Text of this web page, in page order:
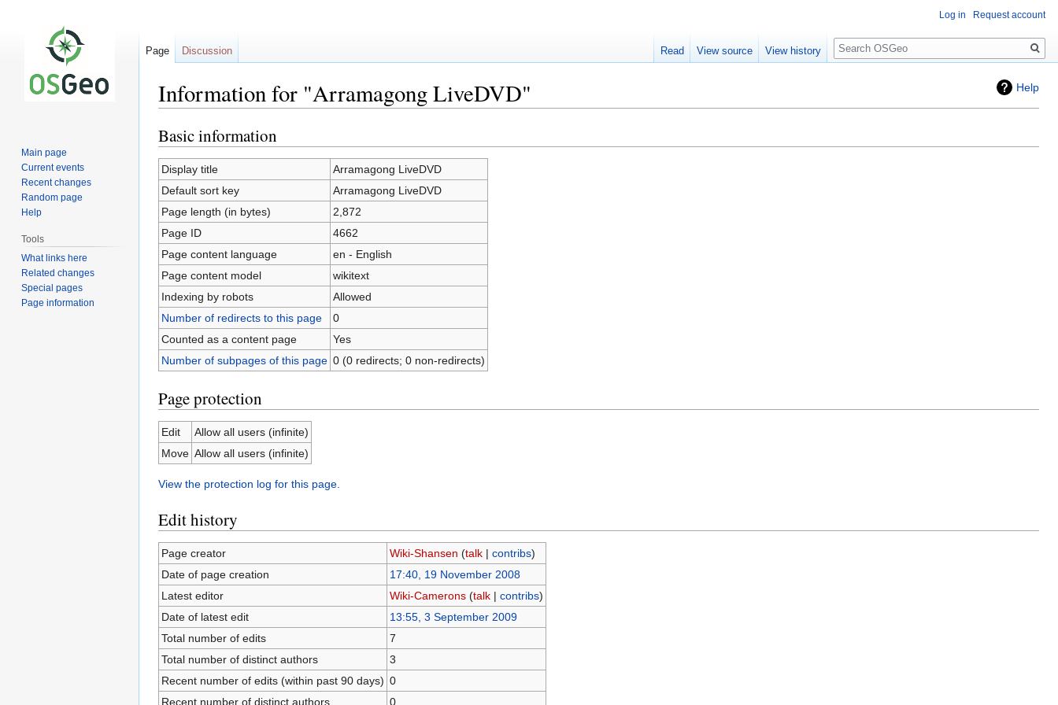
Help
Information for "Arramagong LiveDVD"
Jump
to
navigation
Jump
to
search
Basic information
Display title
Arramagong LiveDVD
Default sort key
Arramagong LiveDVD
Page length (in bytes)
2,872
Page ID
4662
Page content language
en - English
Page content model
wikitext
Indexing by robots
Allowed
Number of redirects to this page
0
Counted as a content page
Yes
Number of subpages of this page 0 (0 redirects; 0 non-redirects)
Page protection
Edit
Allow all users (infinite)
Move Allow all users (infinite)
View the protection log for this page.
Edit history
Page creator Wiki-Shansen (talk| contribs)
Date of page creation
17:40, 19 November 2008
Latest editor
Wiki-Camerons (talk| contribs)
Date of latest edit
13:55, 3 September 2009
Total number of edits
7
Total number of distinct authors
3
Recent number of edits (within past 90 days) 0
Recent number of distinct authors
0
Log in Request account
Page Discussion Read View source View history
Search
Main page
Current events
Recent changes
Random page
Help
Tools
What links here
Related changes
Special pages
Page information